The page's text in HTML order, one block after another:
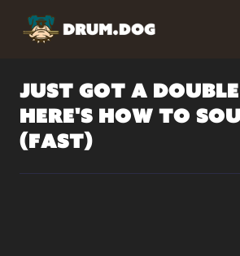
Just Got a
Here's How to
(Fast)